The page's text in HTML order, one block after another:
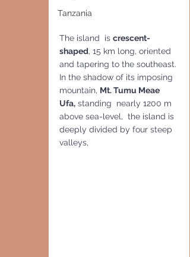
Tanzania
The island  is crescent-
shaped, 15 km long, oriented
and tapering to the southeast.
In the shadow of its imposing
mountain, Mt. Tumu Meae
Ufa, standing  nearly 1200 m
above sea-level,  the island is
deeply divided by four steep
valleys,